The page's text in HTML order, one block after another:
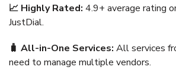
📈 Highly Rated: 4.9+ average rating
JustDial.
🧳 All-in-One Services: All services
need to manage multiple vendors.